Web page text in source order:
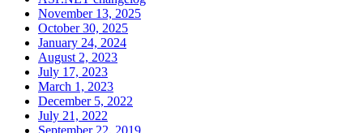
November 13, 2025
October 30, 2025
January 24, 2024
August 2, 2023
July 17, 2023
March 1, 2023
December 5, 2022
July 21, 2022
September 22, 2019